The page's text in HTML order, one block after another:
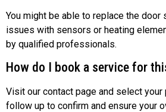
You might be able to replace the door
issues with sensors or heating
by qualified professionals.
How do I book a service for
Visit our contact page and select your
follow up to confirm and ensure your